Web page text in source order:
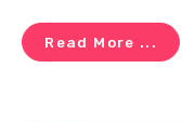
Read More ...